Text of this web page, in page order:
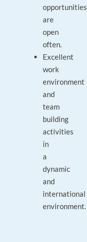
opportunities
are
open
often.
Excellent
work
environment
and
team
building
activities
in
a
dynamic
and
international
environment.